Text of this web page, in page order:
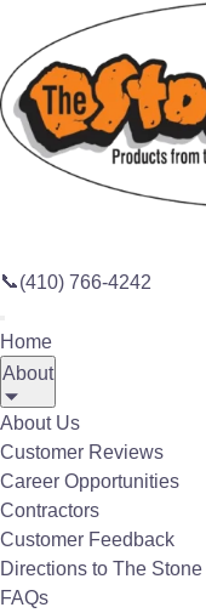
📞(410) 766-4242
Home
About
About Us
Customer Reviews
Career Opportunities
Contractors
Customer Feedback
Directions to The
FAQs
Search this site
🔍
Products Porcelain
The Stone
almost twice
porcelain
inch. This